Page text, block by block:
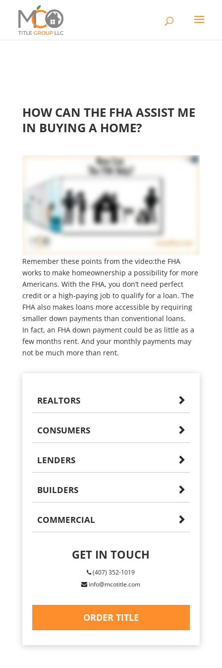
HOW CAN THE FHA ASSIST ME
IN BUYING A HOME?
Remember these points from the video:the FHA
works to make homeownership a possibility for more
Americans. With the FHA, you don’t need perfect
credit or a high-paying job to qualify for a loan. The
FHA also makes loans more accessible by requiring
smaller down payments than conventional loans.
In fact, an FHA down payment could be as little as a
few months rent. And your monthly payments may
not be much more than rent.
REALTORS
CONSUMERS
LENDERS
BUILDERS
COMMERCIAL
GET IN TOUCH
(407) 352-1019
info@mcotitle.com
ORDER TITLE